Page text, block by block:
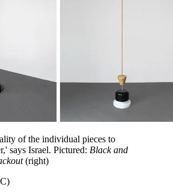
of the individual pieces to
says Israel. Pictured: Black and
(right)